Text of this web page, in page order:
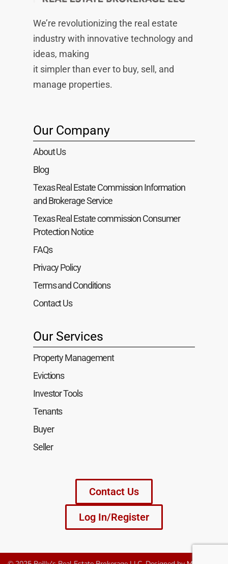
We’re revolutionizing the real estate
industry with innovative technology and
ideas, making
it simpler than ever to buy, sell, and
manage properties.
Our Company
About Us
Blog
Texas Real Estate Commission Information
and Brokerage Service
Texas Real Estate commission Consumer
Protection Notice
FAQs
Privacy Policy
Terms and Conditions
Contact Us
Our Services
Property Management
Evictions
Investor Tools
Tenants
Buyer
Seller
Contact Us
Log In/Register